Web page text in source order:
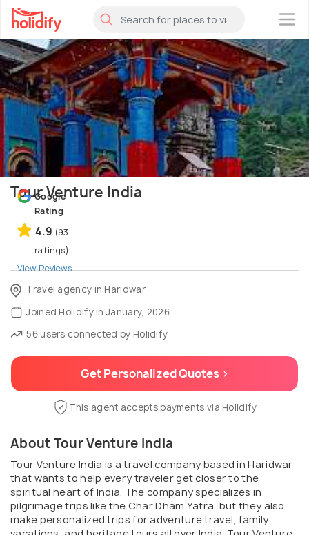
×
Tour Venture India
Google
Rating
4.9 (93
ratings)
View Reviews
Travel agency in Haridwar
Joined Holidify in January, 2026
56 users connected by Holidify
Get Personalized Quotes >
This agent accepts payments via Holidify
About Tour Venture India
Tour Venture India is a travel company based in Haridwar
that wants to help every traveler get closer to the
spiritual heart of India. The company specializes in
pilgrimage trips like the Char Dham Yatra, but they also
make personalized trips for adventure travel, family